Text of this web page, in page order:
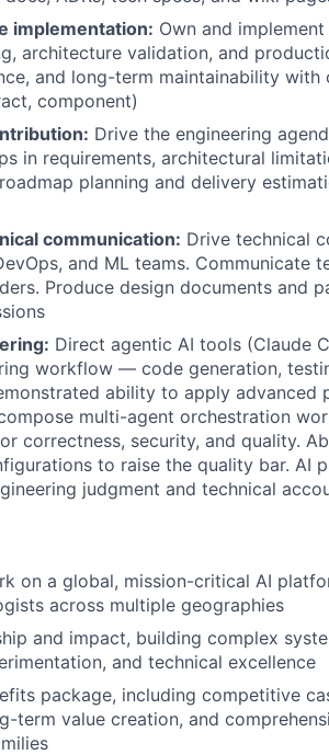
implementation: Own and
architecture validation, and
and long-term maintainability with
component)
Drive the engineering
in requirements, architectural
planning and delivery
communication: Drive technical
and ML teams. Communicate
Produce design documents and
Direct agentic AI tools (Claude
workflow — code generation,
ability to apply advanced
multi-agent orchestration
correctness, security, and quality.
to raise the quality bar. AI
judgment and technical
on a global, mission-critical AI
across multiple geographies
and impact, building complex
and technical excellence
package, including competitive
term value creation, and